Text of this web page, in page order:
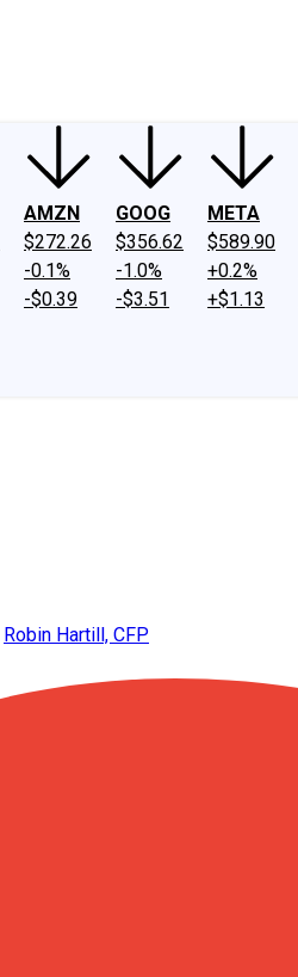
AMZN
$272.26
-0.1%
-$0.39
GOOG
$356.62
-1.0%
-$3.51
META
$589.90
+0.2%
+$1.13
Robin Hartill, CFP